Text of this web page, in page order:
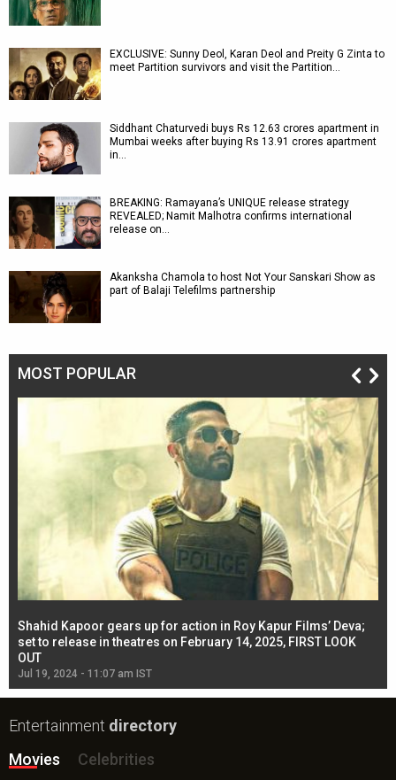
EXCLUSIVE: Sunny Deol, Karan Deol and Preity G Zinta to
meet Partition survivors and visit the Partition…
Siddhant Chaturvedi buys Rs 12.63 crores apartment in
Mumbai weeks after buying Rs 13.91 crores apartment
in…
BREAKING: Ramayana’s UNIQUE release strategy
REVEALED; Namit Malhotra confirms international
release on…
Akanksha Chamola to host Not Your Sanskari Show as
part of Balaji Telefilms partnership
MOST POPULAR
Shahid Kapoor gears up for action in Roy Kapur Films’ Deva;
set to release in theatres on February 14, 2025, FIRST LOOK
OUT
Jul 19, 2024 - 11:07 am IST
Entertainment directory
Movies
Celebrities